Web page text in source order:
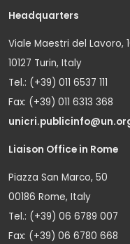
Headquarters
Viale Maestri del Lavoro,
10127 Turin, Italy
Tel.: (+39) 011 6537 111
Fax: (+39) 011 6313 368
Liaison Office in Rome
Piazza San Marco, 50
00186 Rome, Italy
Tel.: (+39) 06 6789 007
Fax: (+39) 06 6780 668